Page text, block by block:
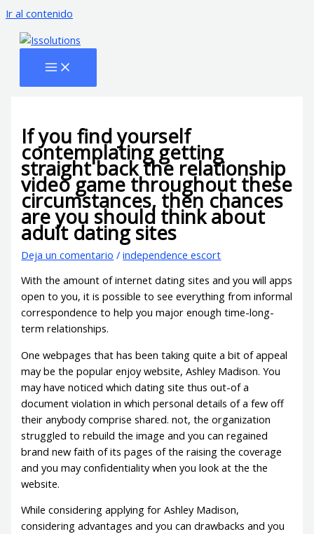
Ir al contenido
If you find yourself
contemplating getting
straight back the relationship
video game throughout these
circumstances, then chances
are you should think about
adult dating sites
Deja un comentario /independence escort
With the amount of internet dating sites and you will apps
open to you, it is possible to see everything from informal
correspondence to help you major enough time-long-
term relationships.
One webpages that has been taking quite a bit of appeal
may be the popular enjoy website, Ashley Madison. You
may have noticed which dating site thus out-of a
document violation in which personal details of a few off
their anybody comprise shared. not, the organization
struggled to rebuild the image and you can regained
brand new faith of its pages of the raising the coverage
and you may confidentiality when you look at the the
website.
While considering applying for Ashley Madison,
considering advantages and you can drawbacks and you